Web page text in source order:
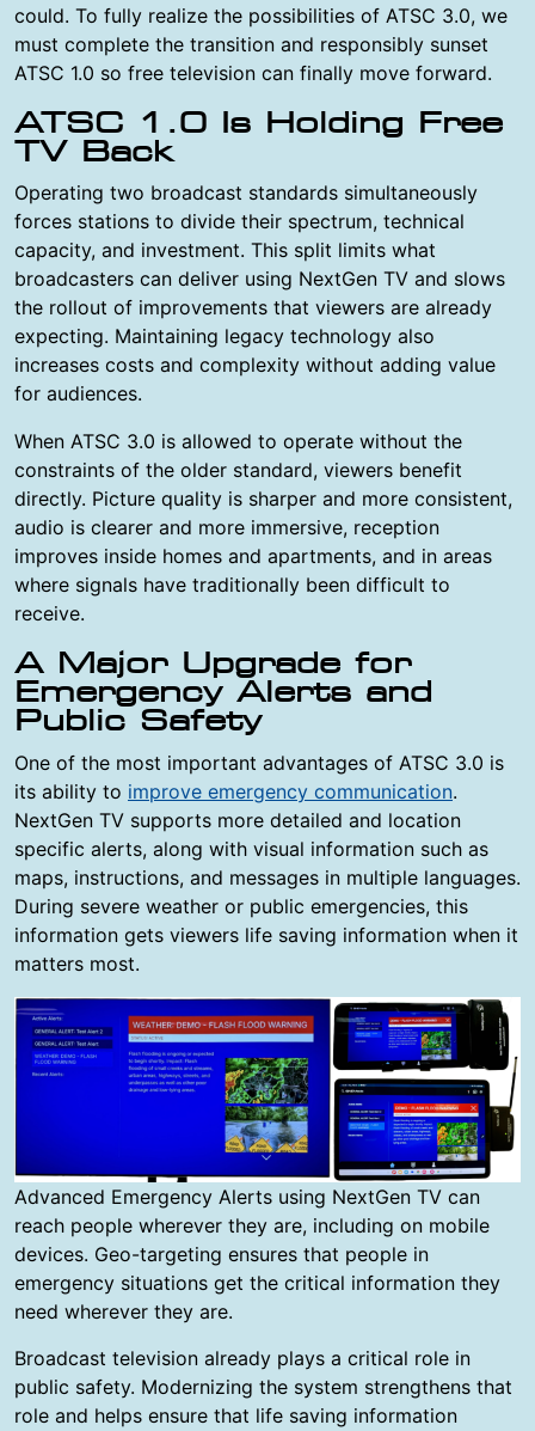
could. To fully realize the possibilities of ATSC 3.0, we
must complete the transition and responsibly sunset
ATSC 1.0 so free television can finally move forward.
ATSC 1.0 Is Holding Free
TV Back
Operating two broadcast standards simultaneously
forces stations to divide their spectrum, technical
capacity, and investment. This split limits what
broadcasters can deliver using NextGen TV and slows
the rollout of improvements that viewers are already
expecting. Maintaining legacy technology also
increases costs and complexity without adding value
for audiences.
When ATSC 3.0 is allowed to operate without the
constraints of the older standard, viewers benefit
directly. Picture quality is sharper and more consistent,
audio is clearer and more immersive, reception
improves inside homes and apartments, and in areas
where signals have traditionally been difficult to
receive.
A Major Upgrade for
Emergency Alerts and
Public Safety
One of the most important advantages of ATSC 3.0 is
its ability to improve emergency communication.
NextGen TV supports more detailed and location
specific alerts, along with visual information such as
maps, instructions, and messages in multiple languages.
During severe weather or public emergencies, this
information gets viewers life saving information when it
matters most.
Advanced Emergency Alerts using NextGen TV can
reach people wherever they are, including on mobile
devices. Geo-targeting ensures that people in
emergency situations get the critical information they
need wherever they are.
Broadcast television already plays a critical role in
public safety. Modernizing the system strengthens that
role and helps ensure that life saving information